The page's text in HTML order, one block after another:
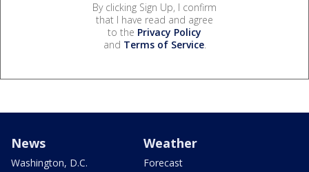
By clicking Sign Up, I confirm
that I have read and agree
to the Privacy Policy
and Terms of Service.
News
Washington, D.C.
Weather
Forecast